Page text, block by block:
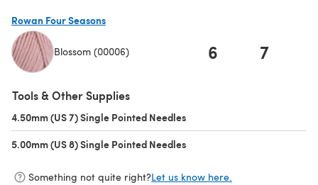
Rowan Four Seasons
Blossom (00006) 6 7
Tools & Other Supplies
4.50mm (US 7) Single Pointed Needles
5.00mm (US 8) Single Pointed Needles
Something not quite right?Let us know here.